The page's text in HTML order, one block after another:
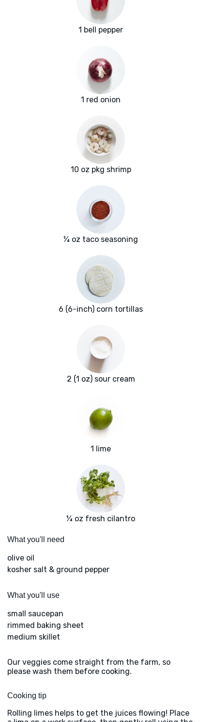
1 bell pepper
1 red onion
10 oz pkg shrimp
¼ oz taco seasoning
6 (6-inch) corn tortillas
2 (1 oz) sour cream
1 lime
¼ oz fresh cilantro
What you'll need
olive oil
kosher salt & ground pepper
What you'll use
small saucepan
rimmed baking sheet
medium skillet
Our veggies come straight from the farm, so
please wash them before cooking.
Cooking tip
Rolling limes helps to get the juices flowing! Place